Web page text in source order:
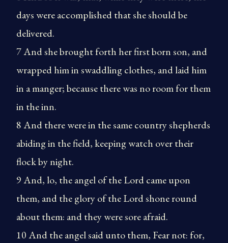
days were accomplished that she should be
delivered.
7 And she brought forth her first born son, and
wrapped him in swaddling clothes, and laid him
in a manger; because there was no room for them
in the inn.
8 And there were in the same country shepherds
abiding in the field, keeping watch over their
flock by night.
9 And, lo, the angel of the Lord came upon
them, and the glory of the Lord shone round
about them: and they were sore afraid.
10 And the angel said unto them, Fear not: for,